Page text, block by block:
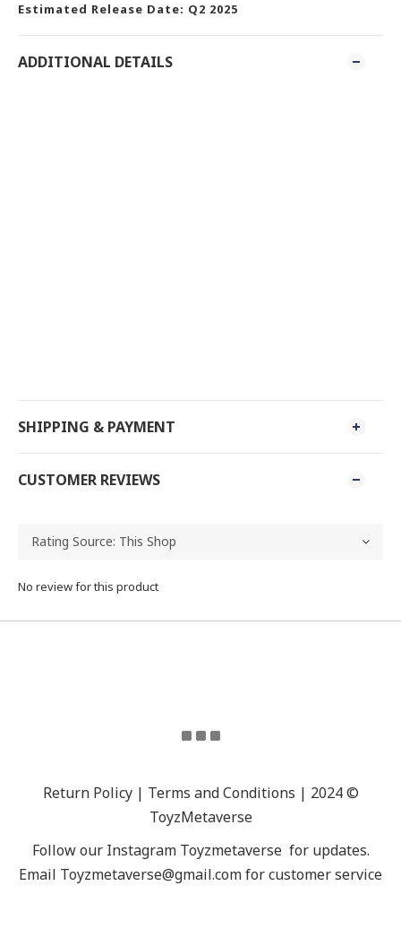
Estimated Release Date: Q2 2025
ADDITIONAL DETAILS
SHIPPING & PAYMENT
CUSTOMER REVIEWS
No review for this product
Return Policy | Terms and Conditions | 2024 ©
ToyzMetaverse
Follow our Instagram Toyzmetaverse for updates.
Email Toyzmetaverse@gmail.com for customer service